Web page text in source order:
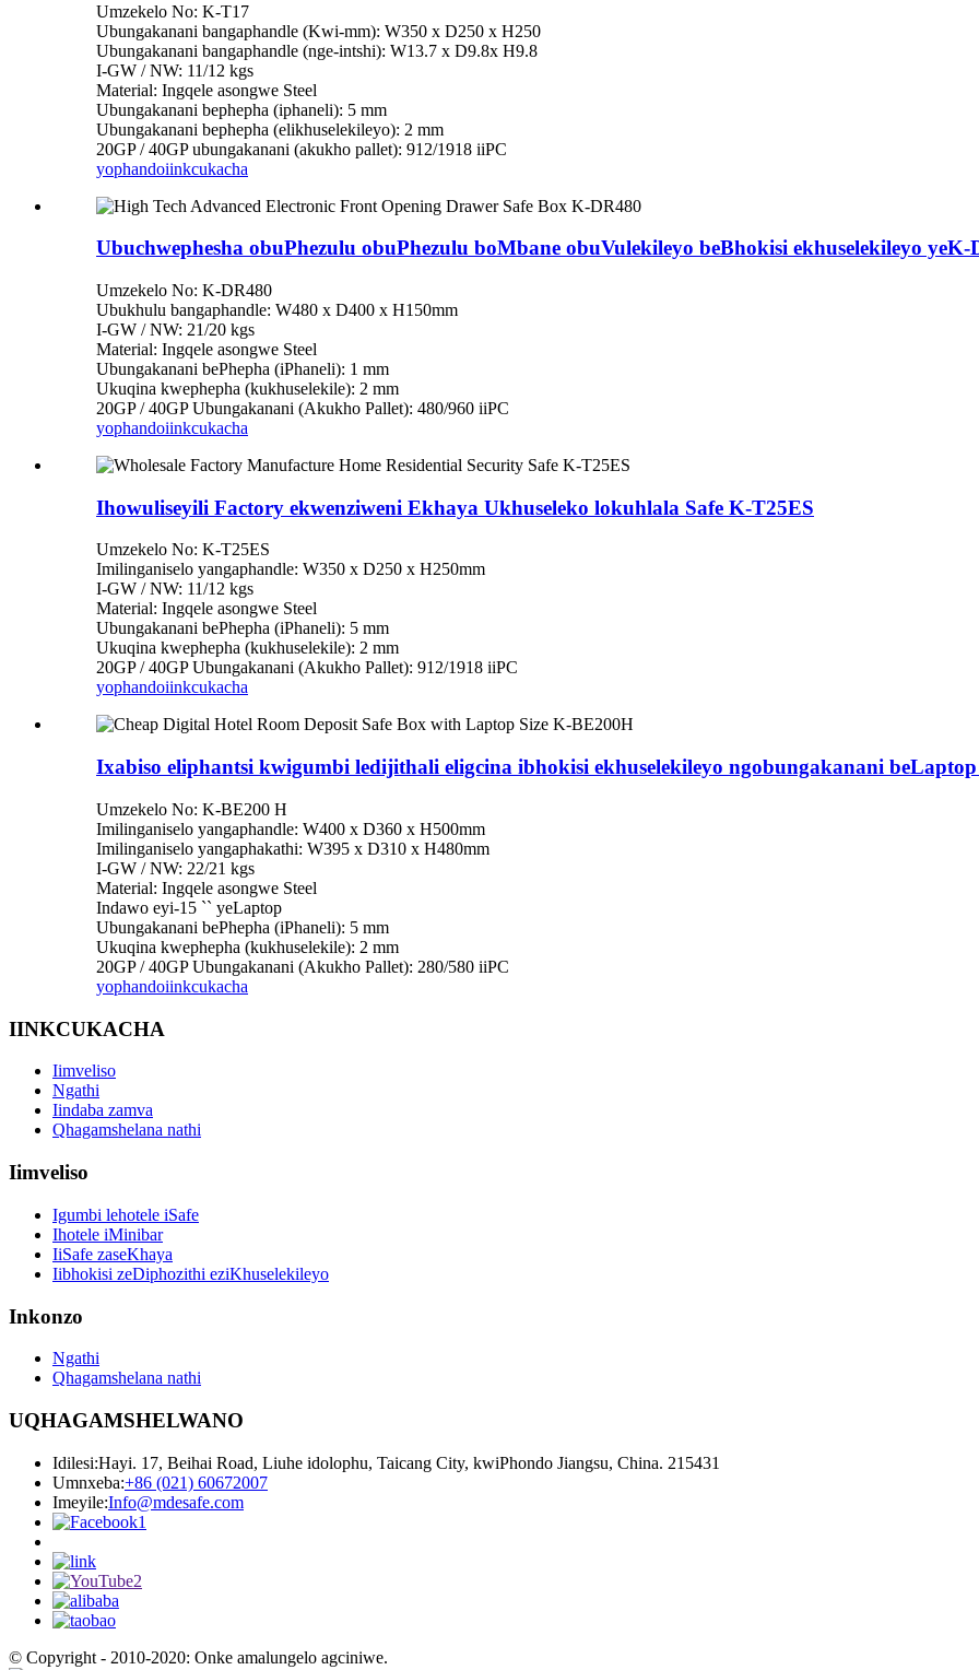
Umzekelo No: K-T17
Ubungakanani bangaphandle (Kwi-mm): W350 x D250 x H250
Ubungakanani bangaphandle (nge-intshi): W13.7 x D9.8x H9.8
I-GW / NW: 11/12 kgs
Material: Ingqele asongwe Steel
Ubungakanani bephepha (iphaneli): 5 mm
Ubungakanani bephepha (elikhuselekileyo): 2 mm
20GP / 40GP ubungakanani (akukho pallet): 912/1918 iiPC
yophandoiinkcukacha
Ubuchwephesha obuPhezulu obuPhezulu boMbane obuVulekileyo beBhokisi ekhuselekileyo yeK-
Umzekelo No: K-DR480
Ubukhulu bangaphandle: W480 x D400 x H150mm
I-GW / NW: 21/20 kgs
Material: Ingqele asongwe Steel
Ubungakanani bePhepha (iPhaneli): 1 mm
Ukuqina kwephepha (kukhuselekile): 2 mm
20GP / 40GP Ubungakanani (Akukho Pallet): 480/960 iiPC
yophandoiinkcukacha
Ihowuliseyili Factory ekwenziweni Ekhaya Ukhuseleko lokuhlala Safe K-T25ES
Umzekelo No: K-T25ES
Imilinganiselo yangaphandle: W350 x D250 x H250mm
I-GW / NW: 11/12 kgs
Material: Ingqele asongwe Steel
Ubungakanani bePhepha (iPhaneli): 5 mm
Ukuqina kwephepha (kukhuselekile): 2 mm
20GP / 40GP Ubungakanani (Akukho Pallet): 912/1918 iiPC
yophandoiinkcukacha
Ixabiso eliphantsi kwigumbi ledijithali eligcina ibhokisi ekhuselekileyo ngobungakanani
Umzekelo No: K-BE200 H
Imilinganiselo yangaphandle: W400 x D360 x H500mm
Imilinganiselo yangaphakathi: W395 x D310 x H480mm
I-GW / NW: 22/21 kgs
Material: Ingqele asongwe Steel
Indawo eyi-15 `` yeLaptop
Ubungakanani bePhepha (iPhaneli): 5 mm
Ukuqina kwephepha (kukhuselekile): 2 mm
20GP / 40GP Ubungakanani (Akukho Pallet): 280/580 iiPC
yophandoiinkcukacha
IINKCUKACHA
Iimveliso
Ngathi
Iindaba zamva
Qhagamshelana nathi
Iimveliso
Igumbi lehotele iSafe
Ihotele iMinibar
IiSafe zaseKhaya
Iibhokisi zeDiphozithi eziKhuselekileyo
Inkonzo
Ngathi
Qhagamshelana nathi
UQHAGAMSHELWANO
Idilesi:Hayi. 17, Beihai Road, Liuhe idolophu, Taicang City, kwiPhondo Jiangsu, China. 215431
Umnxeba:+86 (021) 60672007
Imeyile:Info@mdesafe.com
© Copyright - 2010-2020: Onke amalungelo agciniwe.